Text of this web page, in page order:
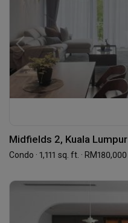
Midfields 2, Kuala Lumpur
Condo · 1,111 sq. ft. · RM180,000